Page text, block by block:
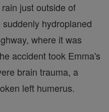
just outside of
hydroplaned
where it was
accident took Emma's
brain trauma, a
left humerus.